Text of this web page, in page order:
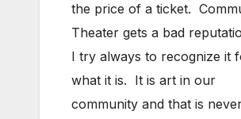
the price of a ticket.
Theater gets a bad
I try always to recognize it
what it is. It is art in our
community and that is